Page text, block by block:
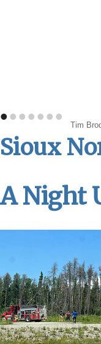
Tim
•••••••
Sioux
A Night